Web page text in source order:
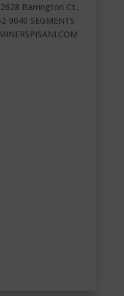
Barrington Ct.,
9040 SEGMENTS